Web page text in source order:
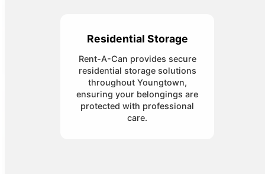
Residential Storage
Rent-A-Can provides secure
residential storage solutions
throughout Youngtown,
ensuring your belongings are
protected with professional
care.